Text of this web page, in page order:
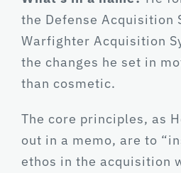
the Defense Acquisition
Warfighter Acquisition
the changes he set in
than cosmetic.
The core principles, as
out in a memo, are to
ethos in the acquisition